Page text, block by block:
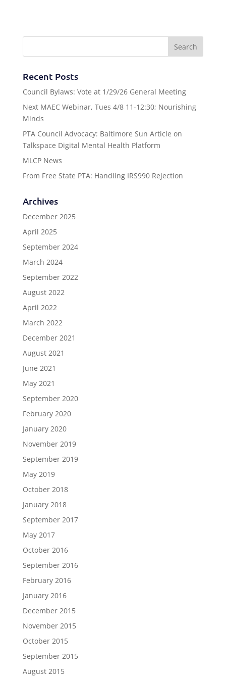
Recent Posts
Council Bylaws: Vote at 1/29/26 General Meeting
Next MAEC Webinar, Tues 4/8 11-12:30; Nourishing
Minds
PTA Council Advocacy: Baltimore Sun Article on
Talkspace Digital Mental Health Platform
MLCP News
From Free State PTA: Handling IRS990 Rejection
Archives
December 2025
April 2025
September 2024
March 2024
September 2022
August 2022
April 2022
March 2022
December 2021
August 2021
June 2021
May 2021
September 2020
February 2020
January 2020
November 2019
September 2019
May 2019
October 2018
January 2018
September 2017
May 2017
October 2016
September 2016
February 2016
January 2016
December 2015
November 2015
October 2015
September 2015
August 2015